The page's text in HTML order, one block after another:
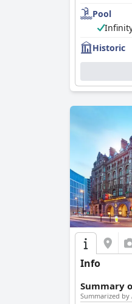
Pool
Historic
Info
Summary
Summarized by